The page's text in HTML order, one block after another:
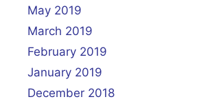
May 2019
March 2019
February 2019
January 2019
December 2018